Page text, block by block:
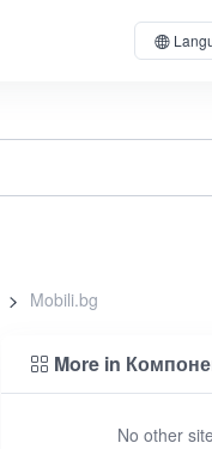
Mobili.bg
More in
No other